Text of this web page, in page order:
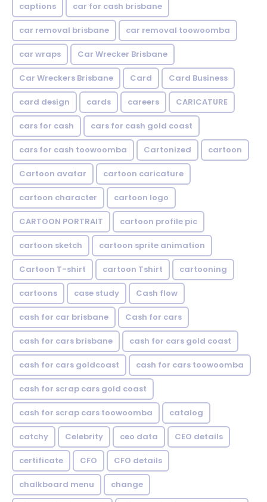
captions car for cash brisbane
car removal brisbane car removal toowoomba
car wraps Car Wrecker Brisbane
Car Wreckers Brisbane Card Card Business
card design cards careers CARICATURE
cars for cash cars for cash gold coast
cars for cash toowoomba Cartonized cartoon
Cartoon avatar cartoon caricature
cartoon character cartoon logo
CARTOON PORTRAIT cartoon profile pic
cartoon sketch cartoon sprite animation
Cartoon T-shirt cartoon Tshirt cartooning
cartoons case study Cash flow
cash for car brisbane Cash for cars
cash for cars brisbane cash for cars gold coast
cash for cars goldcoast cash for cars toowoomba
cash for scrap cars gold coast
cash for scrap cars toowoomba catalog
catchy Celebrity ceo data CEO details
certificate CFO CFO details
chalkboard menu change